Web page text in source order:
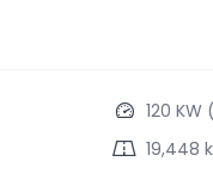
120 KW
19,448